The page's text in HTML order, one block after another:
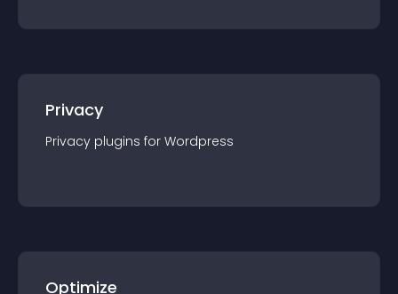
Privacy
Privacy plugins for Wordpress
Optimize